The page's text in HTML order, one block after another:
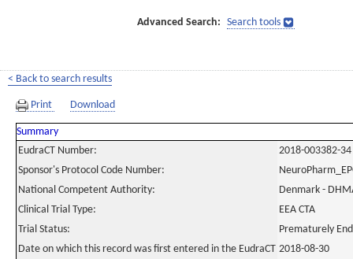
Advanced Search: Search tools
< Back to search results
Print Download
Summary
EudraCT Number:
2018-003382-34
Sponsor's Protocol Code Number:
National Competent Authority:
Denmark -
Clinical Trial Type:
EEA CTA
Trial Status:
Prematurely
Date on which this record was first entered in the EudraCT 2018-08-30